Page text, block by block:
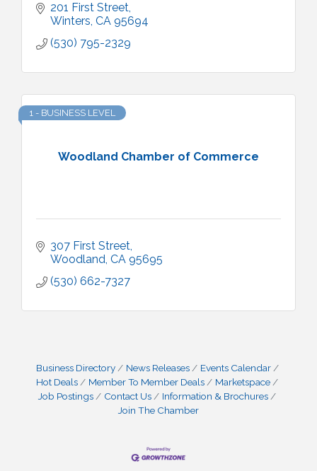
201 First Street
Winters CA 95694
(530) 795-2329
Woodland Chamber of Commerce
1 - BUSINESS LEVEL
307 First Street
Woodland CA 95695
(530) 662-7327
Business Directory News Releases
Events Calendar
Hot Deals
Member To Member Deals
Marketspace
Job Postings
Contact Us
Information & Brochures
Join The Chamber